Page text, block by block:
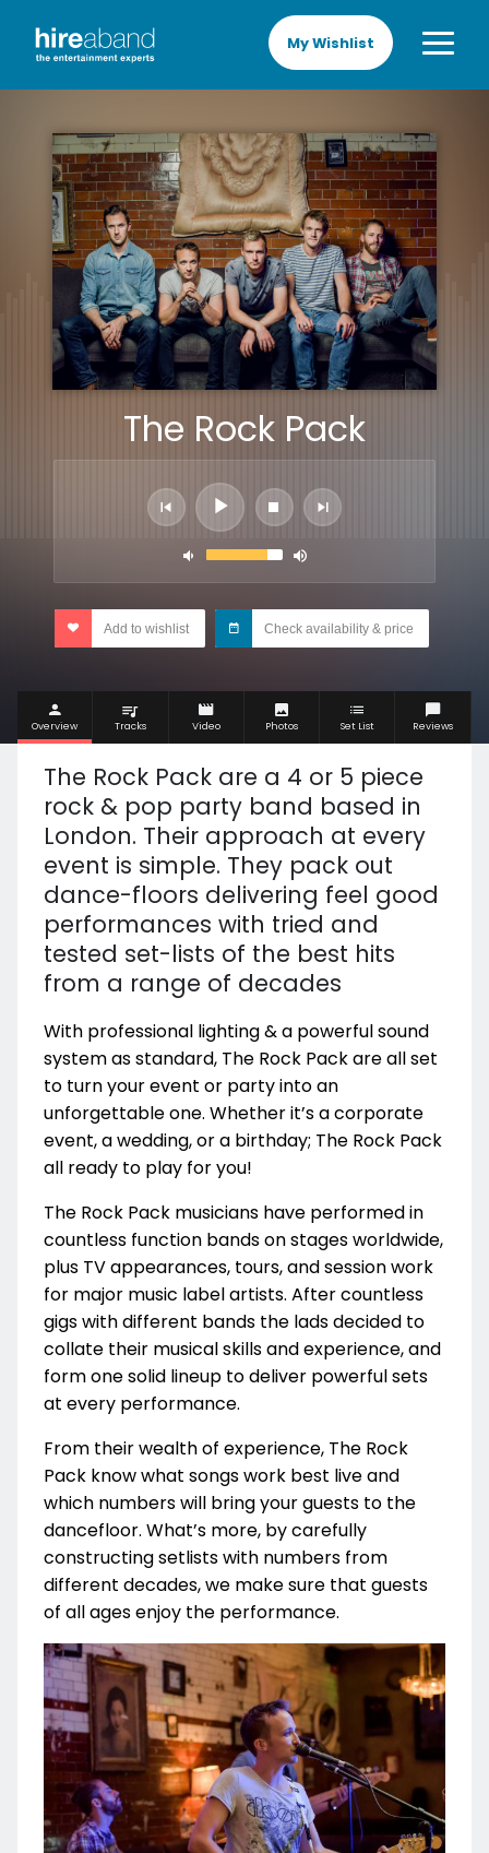
My Wishlist
The Rock Pack
Add to wishlist Check availability & price
Overview Tracks Video Photos Set List Reviews
The Rock Pack are a 4 or 5 piece
rock & pop party band based in
London. Their approach at every
event is simple. They pack out
dance-floors delivering feel good
performances with tried and
tested set-lists of the best hits
from a range of decades
With professional lighting & a powerful sound
system as standard, The Rock Pack are all set
to turn your event or party into an
unforgettable one. Whether it’s a corporate
event, a wedding, or a birthday; The Rock Pack
all ready to play for you!
The Rock Pack musicians have performed in
countless function bands on stages worldwide,
plus TV appearances, tours, and session work
for major music label artists. After countless
gigs with different bands the lads decided to
collate their musical skills and experience, and
form one solid lineup to deliver powerful sets
at every performance.
From their wealth of experience, The Rock
Pack know what songs work best live and
which numbers will bring your guests to the
dancefloor. What’s more, by carefully
constructing setlists with numbers from
different decades, we make sure that guests
of all ages enjoy the performance.